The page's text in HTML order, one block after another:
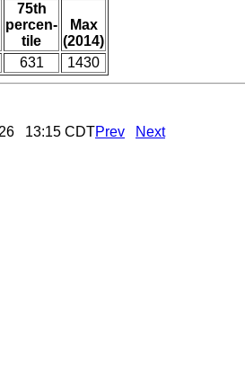
75th
percen-
tile
Max
(2014)
631 1430
13:15 CDTPrev Next